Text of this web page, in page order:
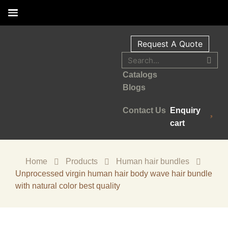
Request A Quote
Catalogs
Blogs
Enquiry
cart
Contact Us
Home Products
Human hair bundles
Unprocessed virgin human hair body wave hair bundle
with natural color best quality